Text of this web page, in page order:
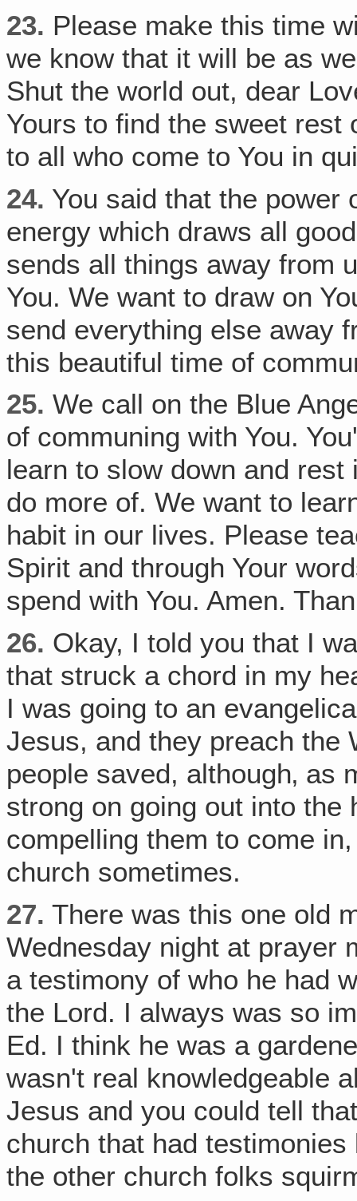
23. Please make this time
we know that it will be as
Shut the world out, dear
Yours to find the sweet rest
to all who come to You in
24. You said that the
energy which draws all
sends all things away from
You. We want to draw on
send everything else away
this beautiful time of
25. We call on the Blue
of communing with You.
learn to slow down and
do more of. We want to
habit in our lives. Please
Spirit and through Your
spend with You. Amen.
26. Okay, I told you that I
that struck a chord in my
I was going to an
Jesus, and they preach the
people saved, although‚
strong on going out into the
compelling them to come
church sometimes.
27. There was this one old
Wednesday night at prayer
a testimony of who he had
the Lord. I always was so
Ed. I think he was a
wasn't real knowledgeable
Jesus and you could tell
church that had
the other church folks